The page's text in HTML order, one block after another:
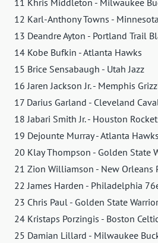
11 Khris Middleton - Milwaukee
12 Karl-Anthony Towns -
13 Deandre Ayton - Portland Trail
14 Kobe Bufkin - Atlanta Hawks
15 Brice Sensabaugh - Utah Jazz
16 Jaren Jackson Jr. - Memphis
17 Darius Garland - Cleveland
18 Jabari Smith Jr. - Houston
19 Dejounte Murray - Atlanta Hawks
20 Klay Thompson - Golden State
21 Zion Williamson - New Orleans
22 James Harden - Philadelphia
23 Chris Paul - Golden State
24 Kristaps Porzingis - Boston
25 Damian Lillard - Milwaukee